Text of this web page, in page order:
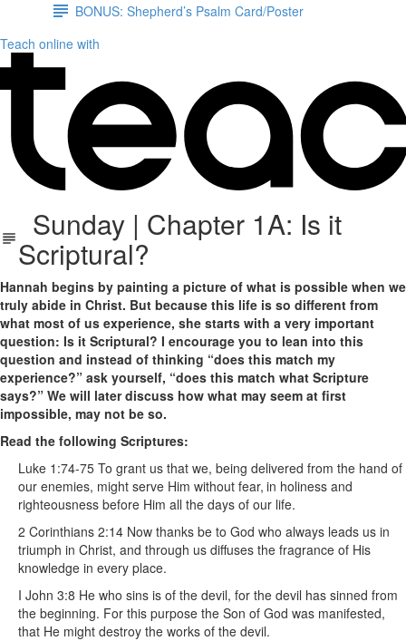
BONUS: Shepherd’s Psalm Card/Poster
Teach online with
Sunday | Chapter 1A: Is it
Scriptural?
Hannah begins by painting a picture of what is possible when we
truly abide in Christ. But because this life is so different from
what most of us experience, she starts with a very important
question: Is it Scriptural? I encourage you to lean into this
question and instead of thinking “does this match my
experience?” ask yourself, “does this match what Scripture
says?” We will later discuss how what may seem at first
impossible, may not be so.
Read the following Scriptures:
Luke 1:74-75 To grant us that we, being delivered from the hand of
our enemies, might serve Him without fear, in holiness and
righteousness before Him all the days of our life.
2 Corinthians 2:14 Now thanks be to God who always leads us in
triumph in Christ, and through us diffuses the fragrance of His
knowledge in every place.
I John 3:8 He who sins is of the devil, for the devil has sinned from
the beginning. For this purpose the Son of God was manifested,
that He might destroy the works of the devil.